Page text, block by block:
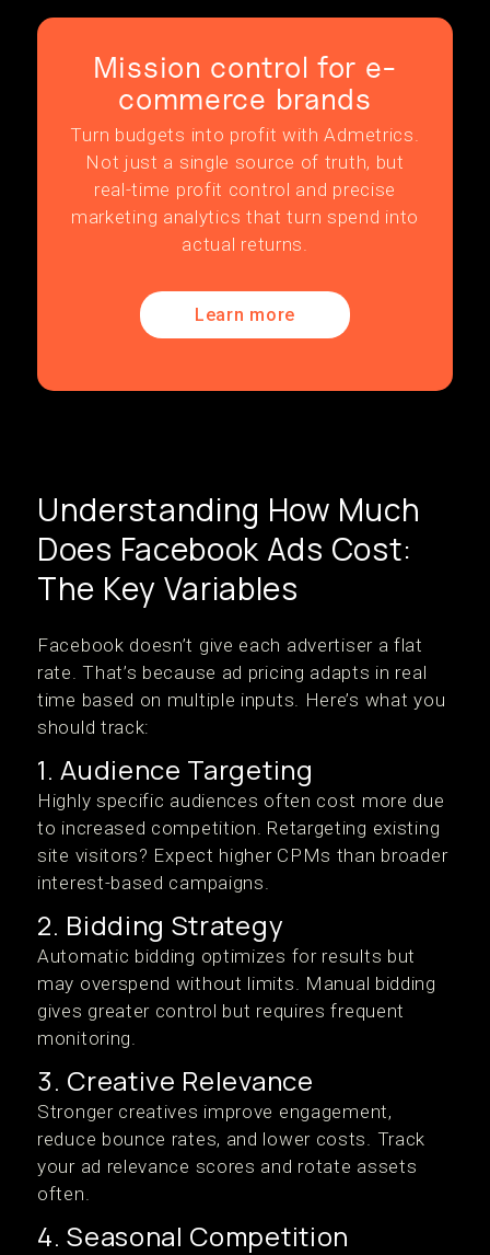
Mission control for e-
commerce brands
Turn budgets into profit with Admetrics.
Not just a single source of truth, but
real-time profit control and precise
marketing analytics that turn spend into
actual returns.
Learn more
Understanding How Much
Does Facebook Ads Cost:
The Key Variables
Facebook doesn’t give each advertiser a flat
rate. That’s because ad pricing adapts in real
time based on multiple inputs. Here’s what you
should track:
1. Audience Targeting
Highly specific audiences often cost more due
to increased competition. Retargeting existing
site visitors? Expect higher CPMs than broader
interest-based campaigns.
2. Bidding Strategy
Automatic bidding optimizes for results but
may overspend without limits. Manual bidding
gives greater control but requires frequent
monitoring.
3. Creative Relevance
Stronger creatives improve engagement,
reduce bounce rates, and lower costs. Track
your ad relevance scores and rotate assets
often.
4. Seasonal Competition